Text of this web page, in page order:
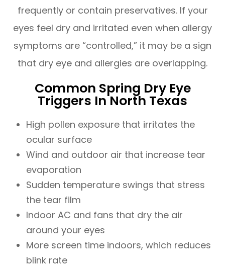
frequently or contain preservatives. If your
eyes feel dry and irritated even when allergy
symptoms are “controlled,” it may be a sign
that dry eye and allergies are overlapping.
Common Spring Dry Eye
Triggers In North Texas
High pollen exposure that irritates the
ocular surface
Wind and outdoor air that increase tear
evaporation
Sudden temperature swings that stress
the tear film
Indoor AC and fans that dry the air
around your eyes
More screen time indoors, which reduces
blink rate